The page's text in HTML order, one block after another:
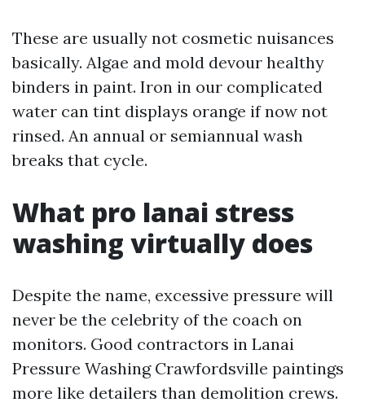
These are usually not cosmetic nuisances
basically. Algae and mold devour healthy
binders in paint. Iron in our complicated
water can tint displays orange if now not
rinsed. An annual or semiannual wash
breaks that cycle.
What pro lanai stress
washing virtually does
Despite the name, excessive pressure will
never be the celebrity of the coach on
monitors. Good contractors in Lanai
Pressure Washing Crawfordsville paintings
more like detailers than demolition crews.